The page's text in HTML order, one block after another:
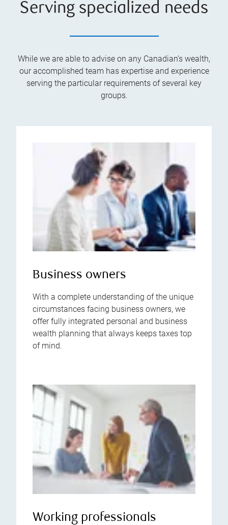
Serving specialized needs
While we are able to advise on any Canadian’s wealth,
our accomplished team has expertise and experience
serving the particular requirements of several key
groups.
Business owners
With a complete understanding of the unique
circumstances facing business owners, we
offer fully integrated personal and business
wealth planning that always keeps taxes top
of mind.
Working professionals